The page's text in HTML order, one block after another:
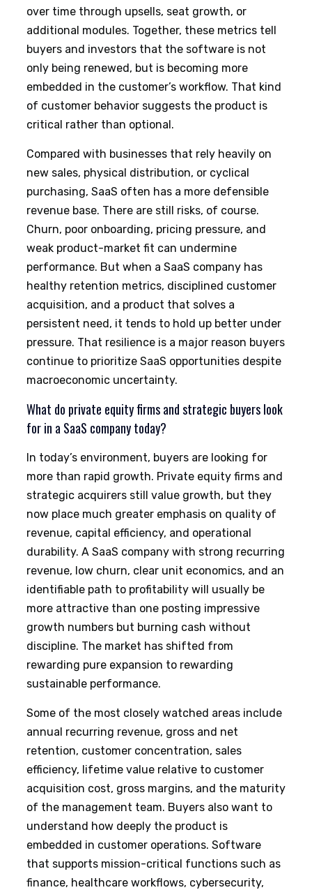
over time through upsells, seat growth, or
additional modules. Together, these metrics tell
buyers and investors that the software is not
only being renewed, but is becoming more
embedded in the customer’s workflow. That kind
of customer behavior suggests the product is
critical rather than optional.
Compared with businesses that rely heavily on
new sales, physical distribution, or cyclical
purchasing, SaaS often has a more defensible
revenue base. There are still risks, of course.
Churn, poor onboarding, pricing pressure, and
weak product-market fit can undermine
performance. But when a SaaS company has
healthy retention metrics, disciplined customer
acquisition, and a product that solves a
persistent need, it tends to hold up better under
pressure. That resilience is a major reason buyers
continue to prioritize SaaS opportunities despite
macroeconomic uncertainty.
What do private equity firms and strategic buyers look
for in a SaaS company today?
In today’s environment, buyers are looking for
more than rapid growth. Private equity firms and
strategic acquirers still value growth, but they
now place much greater emphasis on quality of
revenue, capital efficiency, and operational
durability. A SaaS company with strong recurring
revenue, low churn, clear unit economics, and an
identifiable path to profitability will usually be
more attractive than one posting impressive
growth numbers but burning cash without
discipline. The market has shifted from
rewarding pure expansion to rewarding
sustainable performance.
Some of the most closely watched areas include
annual recurring revenue, gross and net
retention, customer concentration, sales
efficiency, lifetime value relative to customer
acquisition cost, gross margins, and the maturity
of the management team. Buyers also want to
understand how deeply the product is
embedded in customer operations. Software
that supports mission-critical functions such as
finance, healthcare workflows, cybersecurity,